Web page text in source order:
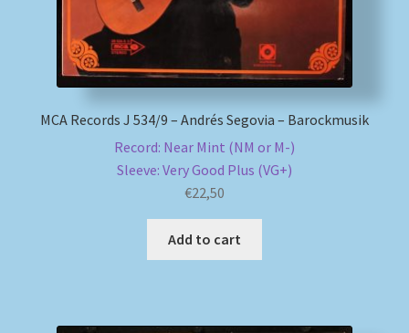
MCA Records J 534/9 – Andrés Segovia – Barockmusik
Record: Near Mint (NM or M-)
Sleeve: Very Good Plus (VG+)
€22,50
Add to cart